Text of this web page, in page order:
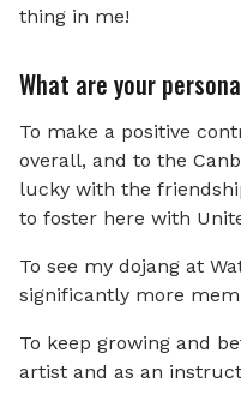
thing in me!
What are your
To make a positive
overall, and to the
lucky with the
to foster here with
To see my dojang at
significantly more
To keep growing and
artist and as an